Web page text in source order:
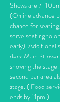
Shows are 7-
(Online advance
chance for
serve seating to
early). Additional
deck Main St
showing the
second bar area
stage. ( Food
ends by 11pm.)